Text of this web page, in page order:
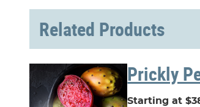
Related Products
Prickly
Starting at